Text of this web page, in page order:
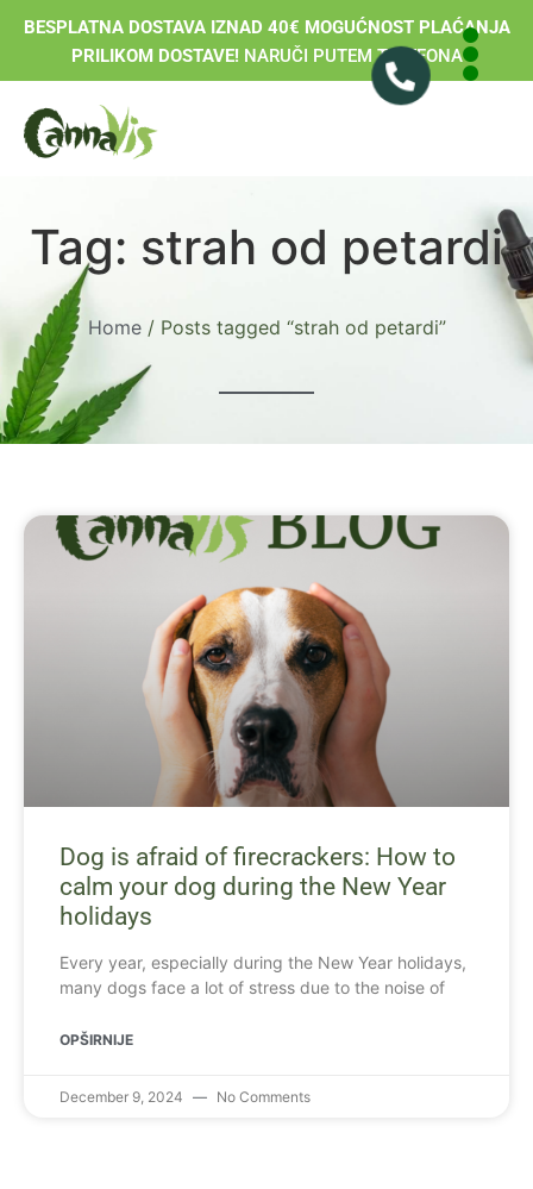
BESPLATNA DOSTAVA IZNAD 40€ MOGUĆNOST PLAĆANJA
PRILIKOM DOSTAVE!NARUČI PUTEM TELEFONA
Tag: strah od petardi
Home/ Posts tagged “strah od petardi”
Dog is afraid of firecrackers: How to
calm your dog during the New Year
holidays
Every year, especially during the New Year holidays,
many dogs face a lot of stress due to the noise of
OPŠIRNIJE
December 9, 2024 No Comments